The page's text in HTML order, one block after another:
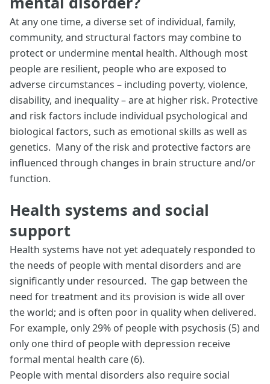
At any one time, a diverse set of individual, family,
community, and structural factors may combine to
protect or undermine mental health. Although most
people are resilient, people who are exposed to
adverse circumstances – including poverty, violence,
disability, and inequality – are at higher risk. Protective
and risk factors include individual psychological and
biological factors, such as emotional skills as well as
genetics. Many of the risk and protective factors are
influenced through changes in brain structure and/or
function.
Health systems and social
support
Health systems have not yet adequately responded to
the needs of people with mental disorders and are
significantly under resourced. The gap between the
need for treatment and its provision is wide all over
the world; and is often poor in quality when delivered.
For example, only 29% of people with psychosis (5) and
only one third of people with depression receive
formal mental health care (6).
People with mental disorders also require social